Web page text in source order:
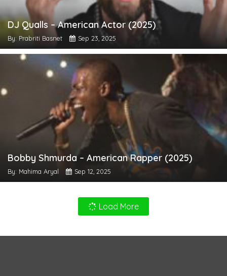
DJ Qualls – American Actor (2025)
By: Prabriti Basnet Sep 23, 2025
Bobby Shmurda – American Rapper (2025)
By: Mahima Aryal Sep 12, 2025
Load More